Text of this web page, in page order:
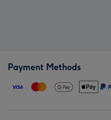
Payment Methods